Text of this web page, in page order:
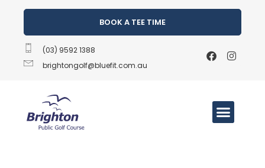
BOOK A TEE TIME
(03) 9592 1388
brightongolf@bluefit.com.au